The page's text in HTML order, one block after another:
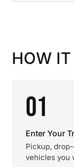
HOW
01
Enter Your
Pickup,
vehicles you